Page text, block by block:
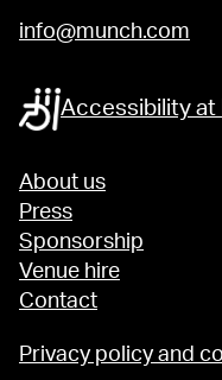
info@munch.com
Accessibility at
About us
Press
Sponsorship
Venue hire
Contact
Privacy policy and